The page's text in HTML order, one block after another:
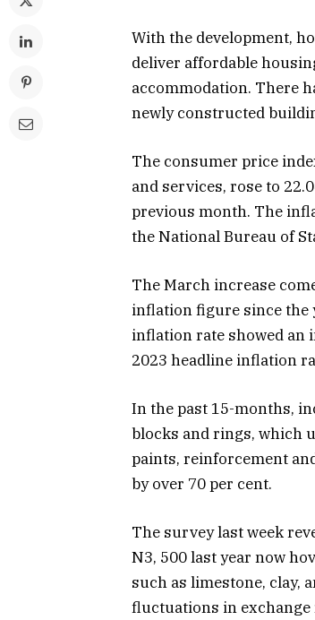
With the development,
deliver affordable
accommodation. There
newly constructed
The consumer price
and services, rose to
previous month. The
the National Bureau of
The March increase
inflation figure since the
inflation rate showed an
2023 headline inflation
In the past 15-months,
blocks and rings, which
paints, reinforcement
by over 70 per cent.
The survey last week
N3, 500 last year now
such as limestone, clay,
fluctuations in